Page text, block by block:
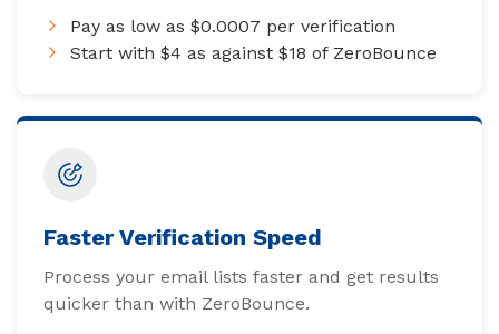
Pay as low as $0.0007 per verification
Start with $4 as against $18 of ZeroBounce
Faster Verification Speed
Process your email lists faster and get results
quicker than with ZeroBounce.